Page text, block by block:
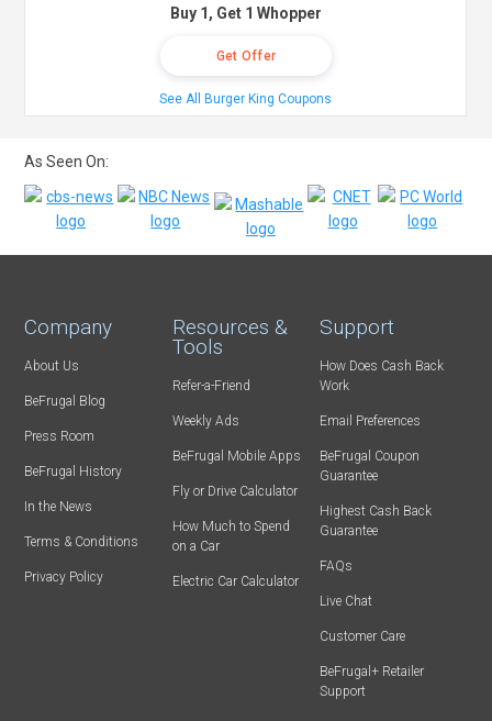
Buy 1, Get 1 Whopper
Get Offer
See All Burger King Coupons
As Seen On:
Company
About Us
BeFrugal Blog
Press Room
BeFrugal History
In the News
Terms & Conditions
Privacy Policy
Resources &
Tools
Refer-a-Friend
Weekly Ads
BeFrugal Mobile Apps
Fly or Drive Calculator
How Much to Spend
on a Car
Electric Car Calculator
Support
How Does Cash Back
Work
Email Preferences
BeFrugal Coupon
Guarantee
Highest Cash Back
Guarantee
FAQs
Live Chat
Customer Care
BeFrugal+ Retailer
Support